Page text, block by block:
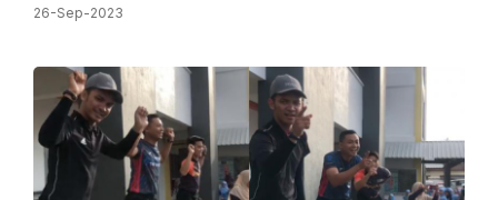
26-Sep-2023